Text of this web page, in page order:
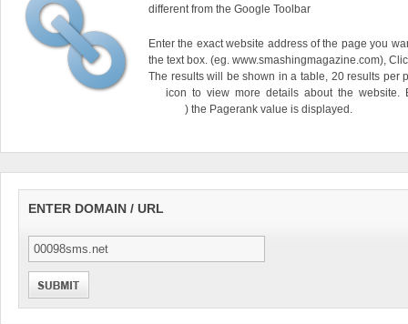
different from the Google Toolbar
Enter the exact website address of the page you
the text box. (eg. www.smashingmagazine.com),
The results will be shown in a table, 20 results per
icon to view more details about the website.
) the Pagerank value is displayed.
ENTER DOMAIN / URL